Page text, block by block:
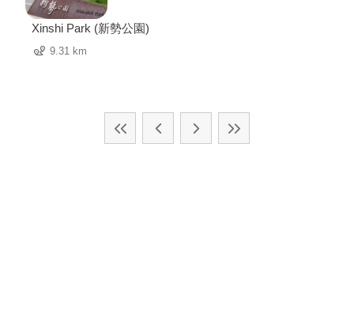
Xinshi Park (新勢公園)
9.31 km